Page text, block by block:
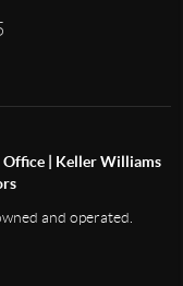
| Keller Williams
and operated.